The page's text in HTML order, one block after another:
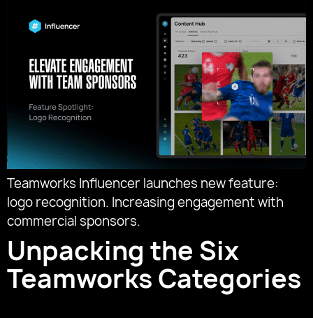
Teamworks Influencer launches new feature:
logo recognition. Increasing engagement with
commercial sponsors.
Unpacking the Six
Teamworks Categories